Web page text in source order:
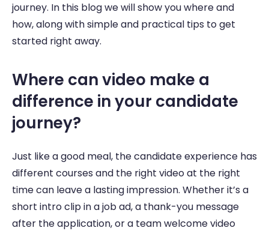
journey. In this blog we will show you where and
how, along with simple and practical tips to get
started right away.
Where can video make a
difference in your candidate
journey?
Just like a good meal, the candidate experience has
different courses and the right video at the right
time can leave a lasting impression. Whether it’s a
short intro clip in a job ad, a thank-you message
after the application, or a team welcome video